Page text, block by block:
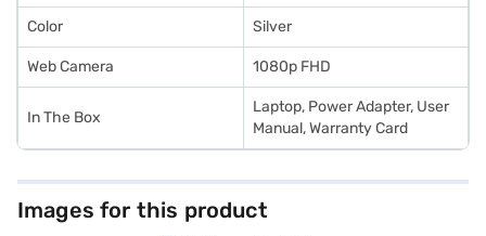
Color Silver
Web Camera 1080p FHD
In The Box
Laptop, Power Adapter, User
Manual, Warranty Card
Images for this product